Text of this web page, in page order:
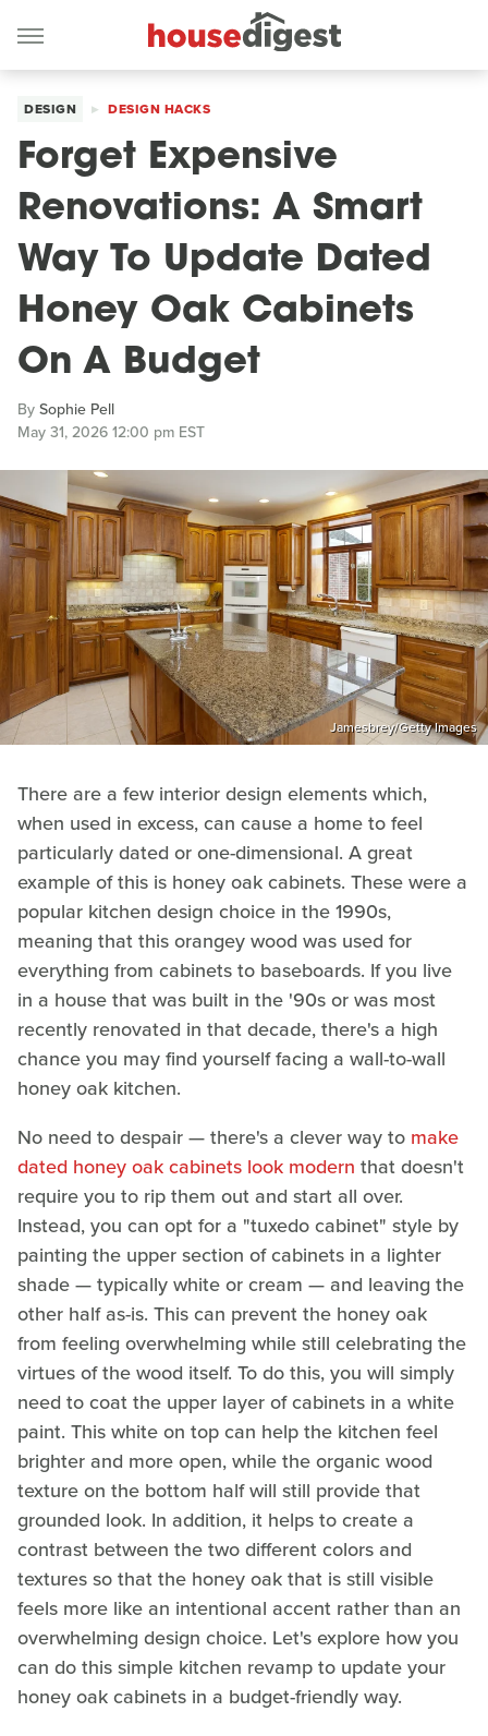
DESIGN DESIGN HACKS
Forget Expensive
Renovations: A Smart
Way To Update Dated
Honey Oak Cabinets
On A Budget
BySophie Pell
May 31, 2026 12:00 pm EST
Jamesbrey/Getty Images
There are a few interior design elements which,
when used in excess, can cause a home to feel
particularly dated or one-dimensional. A great
example of this is honey oak cabinets. These were a
popular kitchen design choice in the 1990s,
meaning that this orangey wood was used for
everything from cabinets to baseboards. If you live
in a house that was built in the '90s or was most
recently renovated in that decade, there's a high
chance you may find yourself facing a wall-to-wall
honey oak kitchen.
No need to despair — there's a clever way to make
dated honey oak cabinets look modern that doesn't
require you to rip them out and start all over.
Instead, you can opt for a "tuxedo cabinet" style by
painting the upper section of cabinets in a lighter
shade — typically white or cream — and leaving the
other half as-is. This can prevent the honey oak
from feeling overwhelming while still celebrating the
virtues of the wood itself. To do this, you will simply
need to coat the upper layer of cabinets in a white
paint. This white on top can help the kitchen feel
brighter and more open, while the organic wood
texture on the bottom half will still provide that
grounded look. In addition, it helps to create a
contrast between the two different colors and
textures so that the honey oak that is still visible
feels more like an intentional accent rather than an
overwhelming design choice. Let's explore how you
can do this simple kitchen revamp to update your
honey oak cabinets in a budget-friendly way.